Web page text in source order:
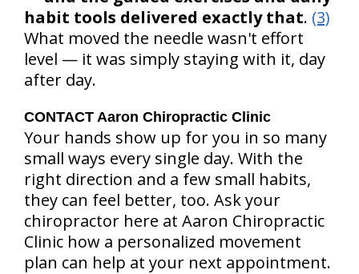
habit tools delivered exactly that. (3)
What moved the needle wasn't effort
level — it was simply staying with it, day
after day.
CONTACT Aaron Chiropractic Clinic
Your hands show up for you in so many
small ways every single day. With the
right direction and a few small habits,
they can feel better, too. Ask your
chiropractor here at Aaron Chiropractic
Clinic how a personalized movement
plan can help at your next appointment.